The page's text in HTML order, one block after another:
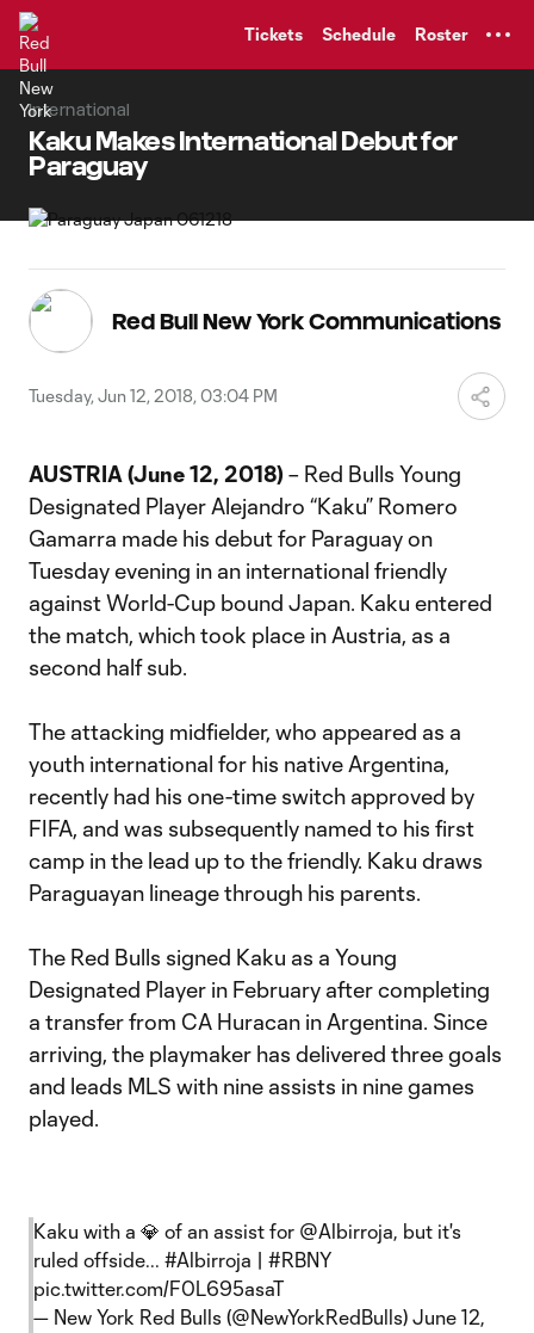
Tickets Schedule Roster
International
Kaku Makes International Debut for
Paraguay
Red Bull New York Communications
Tuesday, Jun 12, 2018, 03:04 PM
AUSTRIA (June 12, 2018) – Red Bulls Young
Designated Player Alejandro “Kaku” Romero
Gamarra made his debut for Paraguay on
Tuesday evening in an international friendly
against World-Cup bound Japan. Kaku entered
the match, which took place in Austria, as a
second half sub.
The attacking midfielder, who appeared as a
youth international for his native Argentina,
recently had his one-time switch approved by
FIFA, and was subsequently named to his first
camp in the lead up to the friendly. Kaku draws
Paraguayan lineage through his parents.
The Red Bulls signed Kaku as a Young
Designated Player in February after completing
a transfer from CA Huracan in Argentina. Since
arriving, the playmaker has delivered three goals
and leads MLS with nine assists in nine games
played.
Kaku with a 💎 of an assist for @Albirroja, but it's
ruled offside... #Albirroja | #RBNY
pic.twitter.com/F0L695asaT
— New York Red Bulls (@NewYorkRedBulls) June 12,